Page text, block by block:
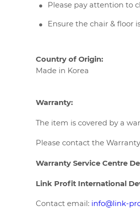
Please pay attention to
Ensure the chair & floor
Country of Origin:
Made in Korea
Warranty:
The item is covered by a
Please contact the
Warranty Service Centre
Link Profit International
Contact email: info@link-